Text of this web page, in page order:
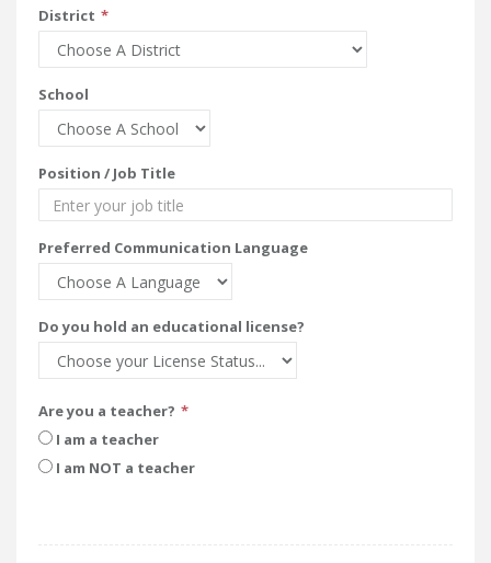
District
School
Position / Job Title
Preferred Communication Language
Do you hold an educational license?
Are you a teacher?
I am a teacher
I am NOT a teacher